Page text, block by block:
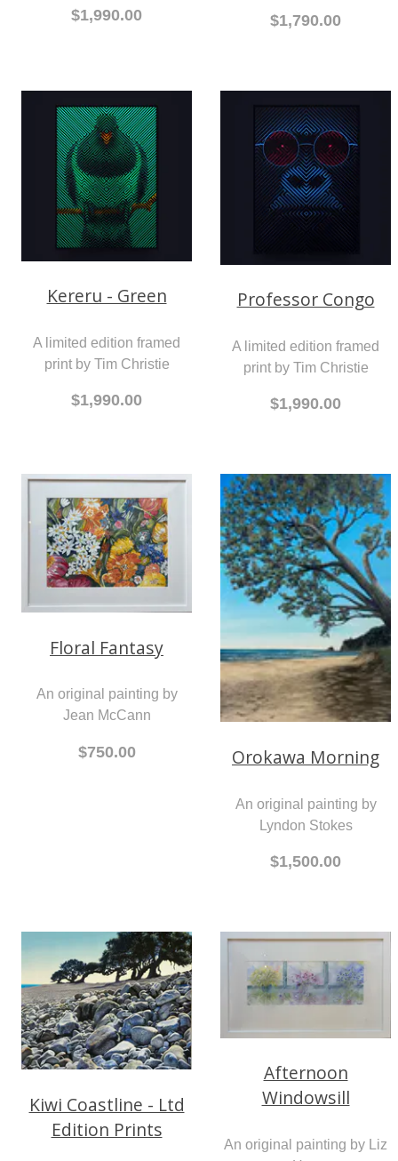
$1,990.00 $1,790.00
Kereru - Green
A limited edition framed
print by Tim Christie
$1,990.00
Professor Congo
A limited edition framed
print by Tim Christie
$1,990.00
Floral Fantasy
An original painting by
Jean McCann
$750.00 Orokawa Morning
An original painting by
Lyndon Stokes
$1,500.00
Kiwi Coastline - Ltd
Edition Prints
Afternoon
Windowsill
An original painting by Liz